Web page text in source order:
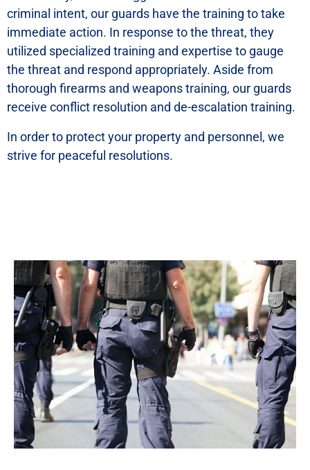
criminal intent, our guards have the training to take
immediate action. In response to the threat, they
utilized specialized training and expertise to gauge
the threat and respond appropriately. Aside from
thorough firearms and weapons training, our guards
receive conflict resolution and de-escalation training.
In order to protect your property and personnel, we
strive for peaceful resolutions.